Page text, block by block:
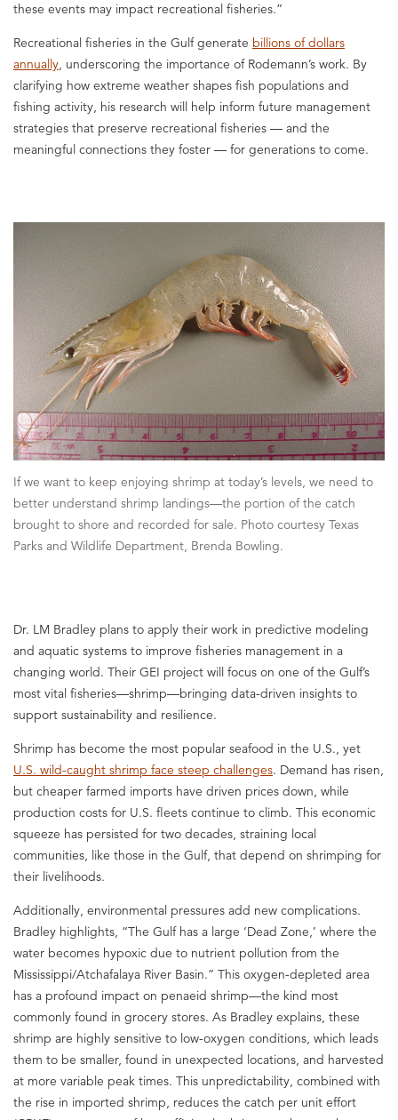
these events may impact recreational fisheries.”
Recreational fisheries in the Gulf generate billions of dollars
annually, underscoring the importance of Rodemann’s work. By
clarifying how extreme weather shapes fish populations and
fishing activity, his research will help inform future management
strategies that preserve recreational fisheries — and the
meaningful connections they foster — for generations to come.
If we want to keep enjoying shrimp at today’s levels, we need to
better understand shrimp landings—the portion of the catch
brought to shore and recorded for sale. Photo courtesy Texas
Parks and Wildlife Department, Brenda Bowling.
Dr. LM Bradley plans to apply their work in predictive modeling
and aquatic systems to improve fisheries management in a
changing world. Their GEI project will focus on one of the Gulf’s
most vital fisheries—shrimp—bringing data-driven insights to
support sustainability and resilience.
Shrimp has become the most popular seafood in the U.S., yet
U.S. wild-caught shrimp face steep challenges. Demand has risen,
but cheaper farmed imports have driven prices down, while
production costs for U.S. fleets continue to climb. This economic
squeeze has persisted for two decades, straining local
communities, like those in the Gulf, that depend on shrimping for
their livelihoods.
Additionally, environmental pressures add new complications.
Bradley highlights, “The Gulf has a large ‘Dead Zone,’ where the
water becomes hypoxic due to nutrient pollution from the
Mississippi/Atchafalaya River Basin.” This oxygen-depleted area
has a profound impact on penaeid shrimp—the kind most
commonly found in grocery stores. As Bradley explains, these
shrimp are highly sensitive to low-oxygen conditions, which leads
them to be smaller, found in unexpected locations, and harvested
at more variable peak times. This unpredictability, combined with
the rise in imported shrimp, reduces the catch per unit effort